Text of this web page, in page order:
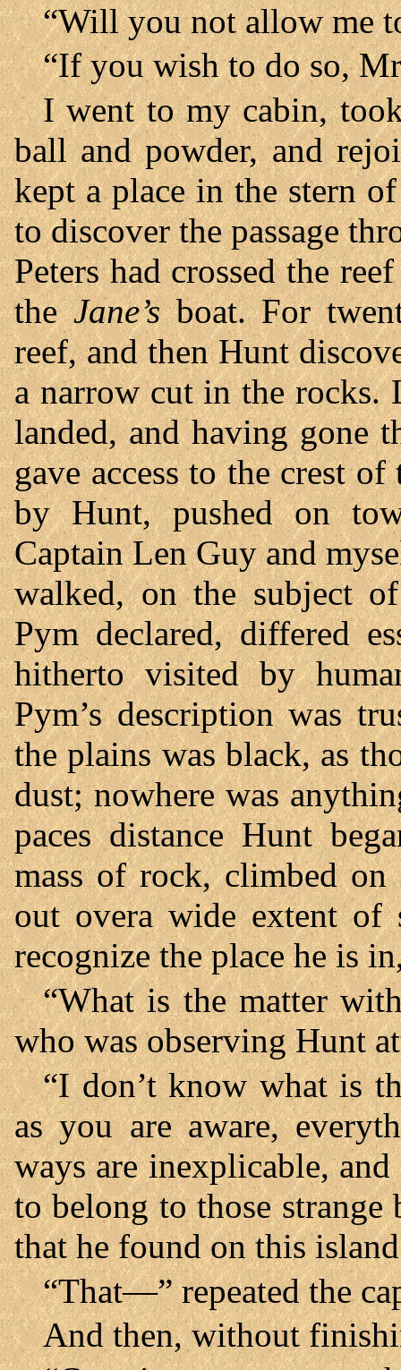
“Will you not allow me
“If you wish to do so,
I went to my cabin,
ball and powder, and
kept a place in the stern
to discover the passage
Peters had crossed the
theJane’sboat. For
reef, and then Hunt
a narrow cut in the rocks.
landed, and having gone
gave access to the crest
by Hunt, pushed on
Captain Len Guy and
walked, on the subject
Pym declared, differed
hitherto visited by
Pym’s description was
the plains was black, as
dust; nowhere was
paces distance Hunt
mass of rock, climbed
out overa wide extent of
recognize the place he is
“What is the matter
who was observing Hunt
“I don’t know what is
as you are aware,
ways are inexplicable,
to belong to those strange
that he found on this
“That—” repeated the
And then, without